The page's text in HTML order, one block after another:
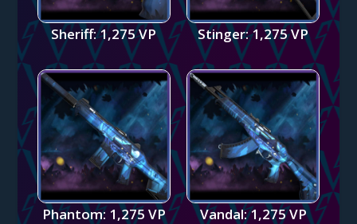
Sheriff: 1,275 VP Stinger: 1,275 VP
Phantom: 1,275 VP Vandal: 1,275 VP